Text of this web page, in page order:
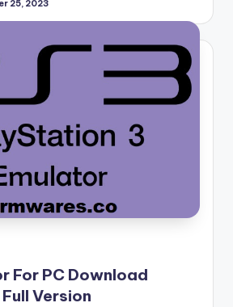
25, 2023
For PC Download
Version